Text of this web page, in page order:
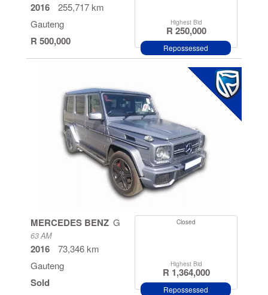
North West
Eastern
Cape
Limpopo
Northern
Manual
Automatic
2016
255,717 km
Gauteng
R 500,000
Highest Bid
R 250,000
Repossessed
MERCEDES BENZ G
63 AM
2016
73,346 km
Gauteng
Sold
Closed
Highest Bid
R 1,364,000
Repossessed